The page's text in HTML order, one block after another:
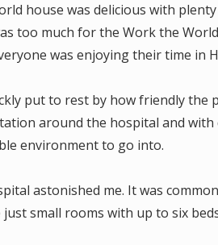
house was delicious with
too much for the Work the
was enjoying their time in
put to rest by how friendly the
around the hospital and
environment to go into.
astonished me. It was
small rooms with up to six